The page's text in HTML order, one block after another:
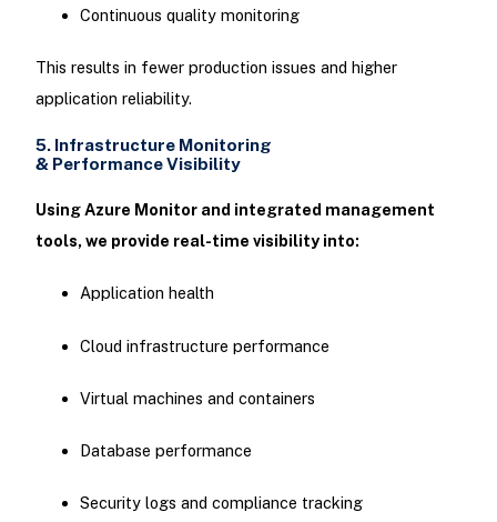
Continuous quality monitoring
This results in fewer production issues and higher
application reliability.
5. Infrastructure Monitoring
& Performance Visibility
Using Azure Monitor and integrated management
tools, we provide real-time visibility into:
Application health
Cloud infrastructure performance
Virtual machines and containers
Database performance
Security logs and compliance tracking